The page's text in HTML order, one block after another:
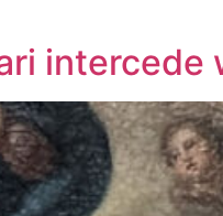
intercede